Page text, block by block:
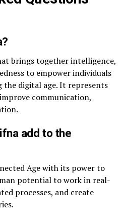
brings together intelligence,
to empower individuals
the digital age. It represents
communication,
add to the
Age with its power to
potential to work in real-
processes, and create